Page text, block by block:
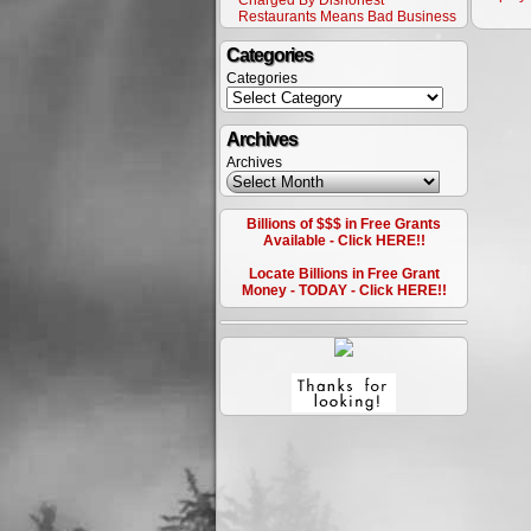
Restaurants Means Bad Business
Categories
Categories
Archives
Archives
Billions of $$$ in Free Grants
Available - Click HERE!!
Locate Billions in Free Grant
Money - TODAY - Click HERE!!